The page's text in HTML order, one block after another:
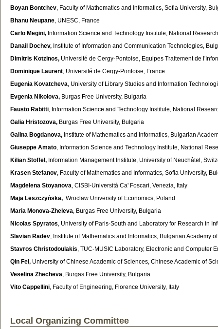
Boyan Bontchev, Faculty of Mathematics and Informatics, Sofia University,
Bhanu Neupane, UNESC, France
Carlo Megini, Information Science and Technology Institute, National
Danail Dochev, Institute of Information and Communication Technologies,
Dimitris Kotzinos, Université de Cergy-Pontoise, Equipes Traitement de
Dominique Laurent, Université de Cergy-Pontoise, France
Eugenia Kovatcheva, University of Library Studies and Information
Evgenia Nikolova, Burgas Free University, Bulgaria
Fausto Rabitti, Information Science and Technology Institute, National
Galia Hristozova, Burgas Free University, Bulgaria
Galina Bogdanova, Institute of Mathematics and Informatics, Bulgarian
Giuseppe Amato, Information Science and Technology Institute, National
Kilian Stoffel, Information Management Institute, University of Neuchâtel,
Krasen Stefanov, Faculty of Mathematics and Informatics, Sofia University,
Magdelena Stoyanova, CISBI-Università Ca' Foscari, Venezia, Italy
Maja Leszczyńska, Wroclaw University of Economics, Poland
Maria Monova-Zheleva, Burgas Free University, Bulgaria
Nicolas Spyratos, University of Paris-South and Laboratory for Research in
Slavian Radev, Institute of Mathematics and Informatics, Bulgarian Academy
Stavros Christodoulakis, TUC-MUSIC Laboratory, Electronic and Computer
Qin Fei, University of Chinese Academic of Sciences, Chinese Academic of
Veselina Zhecheva, Burgas Free University, Bulgaria
Vito Cappellini, Faculty of Engineering, Florence University, Italy
Local Organizing Committee